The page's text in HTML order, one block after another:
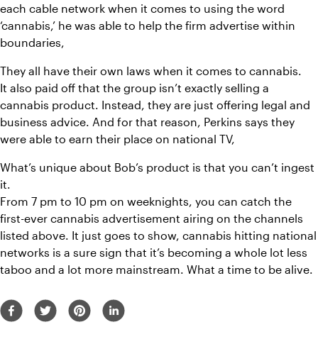
each cable network when it comes to using the word
‘cannabis,’ he was able to help the firm advertise within
boundaries,
They all have their own laws when it comes to cannabis.
It also paid off that the group isn’t exactly selling a
cannabis product. Instead, they are just offering legal and
business advice. And for that reason, Perkins says they
were able to earn their place on national TV,
What’s unique about Bob’s product is that you can’t ingest
it.
From 7 pm to 10 pm on weeknights, you can catch the
first-ever cannabis advertisement airing on the channels
listed above. It just goes to show, cannabis hitting national
networks is a sure sign that it’s becoming a whole lot less
taboo and a lot more mainstream. What a time to be alive.